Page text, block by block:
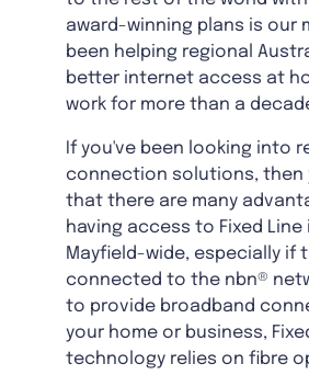
award-winning plans is our
been helping regional
better internet access at
work for more than a
If you've been looking into
connection solutions, then
that there are many
having access to Fixed
Mayfield-wide, especially if
connected to the nbn®
to provide broadband
your home or business,
technology relies on fibre